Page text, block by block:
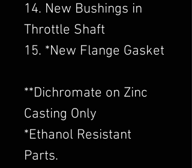
14. New Bushings in
Throttle Shaft
15. *New Flange Gasket
​**Dichromate on Zinc
Casting Only
*Ethanol Resistant
Parts.